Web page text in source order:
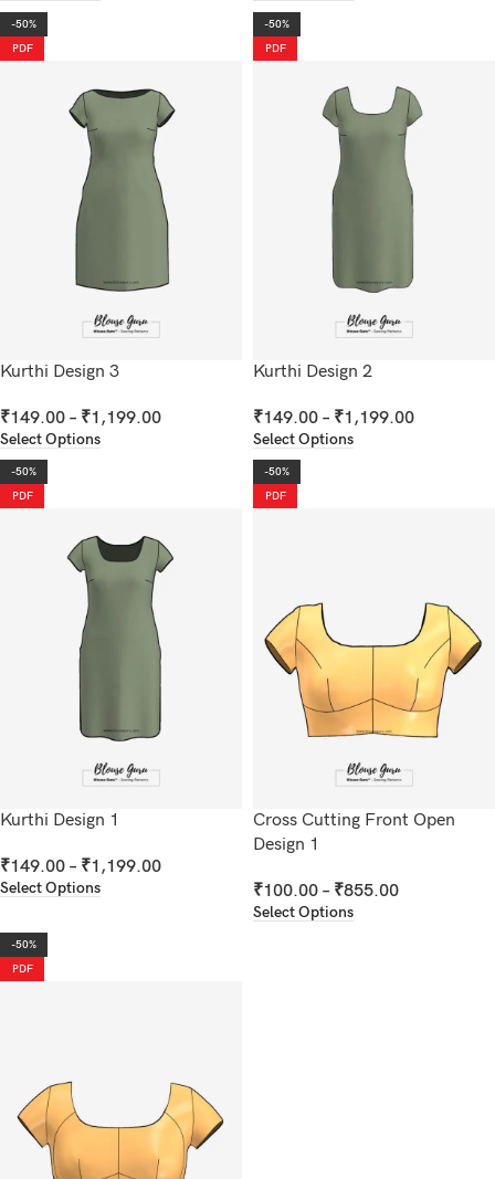
-50%
PDF
Kurthi Design 3
₹149.00 – ₹1,199.00
Select Options
-50%
PDF
Kurthi Design 2
₹149.00 – ₹1,199.00
Select Options
-50%
PDF
Kurthi Design 1
₹149.00 – ₹1,199.00
Select Options
-50%
PDF
Cross Cutting Front Open
Design 1
₹100.00 – ₹855.00
Select Options
-50%
PDF